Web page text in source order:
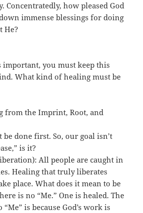
Concentratedly, how pleased God
immense blessings for doing
He?
important, you must keep this
What kind of healing must be
from the Imprint, Root, and
done first. So, our goal isn’t
is it?
All people are caught in
Healing that truly liberates
place. What does it mean to be
is no “Me.” One is healed. The
is because God’s work is